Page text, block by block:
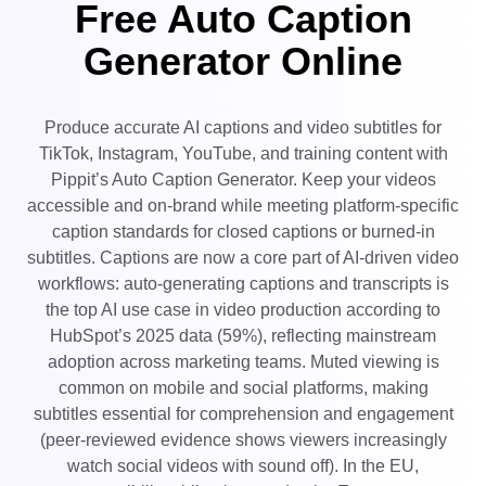
Edit Now
AI Product Images
Effortlessly generate professional
product photos in batches for
Shopify, TikTok Shop, Amazon,
User Account
Publishing and Analytics
One-click Video Solution
Campaign
Meet Pippit
7 Promotional Poster Ideas
Business Tips
Top 5 Types of Business
Videos
AI-Generated Product
Background
Engaging Sales-Boosting
Poster Tips
Social Media Tips
Create Facebook Cover Photos
TikTok Video Advertising Guide
How to Cut YouTube Video
Crop Videos for Instagram
Free Auto Caption
Generator Online
Produce accurate AI captions and video subtitles for
TikTok, Instagram, YouTube, and training content with
Pippit’s Auto Caption Generator. Keep your videos
accessible and on-brand while meeting platform-specific
caption standards for closed captions or burned-in
subtitles. Captions are now a core part of AI-driven video
workflows: auto-generating captions and transcripts is
the top AI use case in video production according to
HubSpot’s 2025 data (59%), reflecting mainstream
adoption across marketing teams. Muted viewing is
common on mobile and social platforms, making
subtitles essential for comprehension and engagement
(peer‑reviewed evidence shows viewers increasingly
watch social videos with sound off). In the EU,